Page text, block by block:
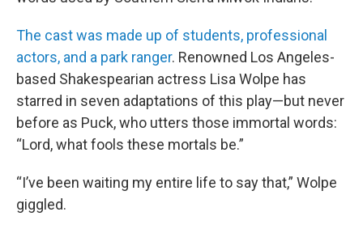
The cast was made up of students, professional
actors, and a park ranger. Renowned Los Angeles-
based Shakespearian actress Lisa Wolpe has
starred in seven adaptations of this play—but never
before as Puck, who utters those immortal words:
“Lord, what fools these mortals be.”
“I’ve been waiting my entire life to say that,” Wolpe
giggled.